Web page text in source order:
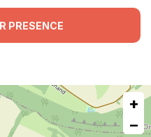
PRESENCE
+
−